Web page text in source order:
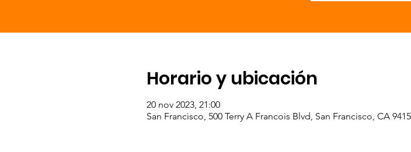
Horario y ubicación
20 nov 2023, 21:00
San Francisco, 500 Terry A Francois Blvd, San Francisco, CA